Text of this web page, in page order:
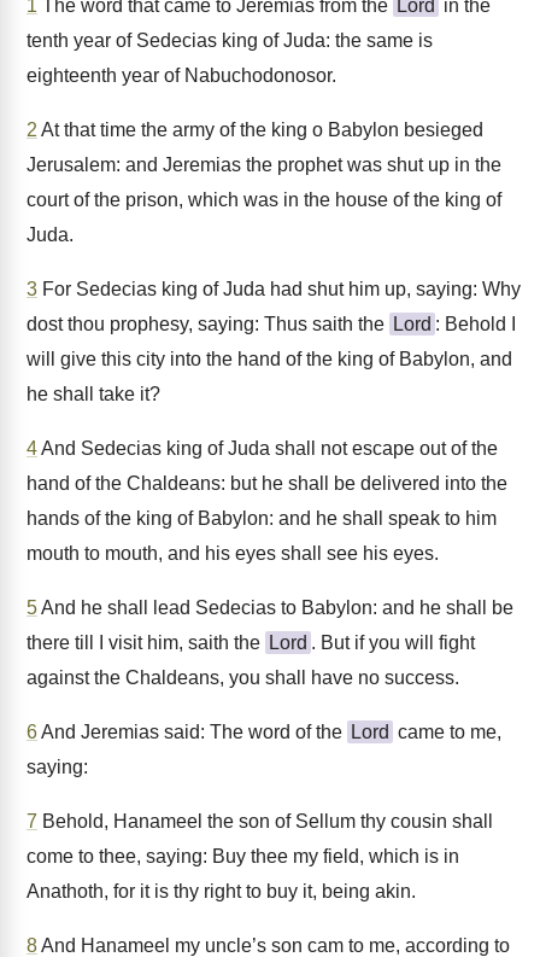
1 The word that came to Jeremias from the Lord in the
tenth year of Sedecias king of Juda: the same is
eighteenth year of Nabuchodonosor.
2 At that time the army of the king o Babylon besieged
Jerusalem: and Jeremias the prophet was shut up in the
court of the prison, which was in the house of the king of
Juda.
3 For Sedecias king of Juda had shut him up, saying: Why
dost thou prophesy, saying: Thus saith the Lord : Behold I
will give this city into the hand of the king of Babylon, and
he shall take it?
4And Sedecias king of Juda shall not escape out of the
hand of the Chaldeans: but he shall be delivered into the
hands of the king of Babylon: and he shall speak to him
mouth to mouth, and his eyes shall see his eyes.
5And he shall lead Sedecias to Babylon: and he shall be
there till I visit him, saith the Lord . But if you will fight
against the Chaldeans, you shall have no success.
6And Jeremias said: The word of the Lord came to me,
saying:
7 Behold, Hanameel the son of Sellum thy cousin shall
come to thee, saying: Buy thee my field, which is in
Anathoth, for it is thy right to buy it, being akin.
8And Hanameel my uncle’s son cam to me, according to